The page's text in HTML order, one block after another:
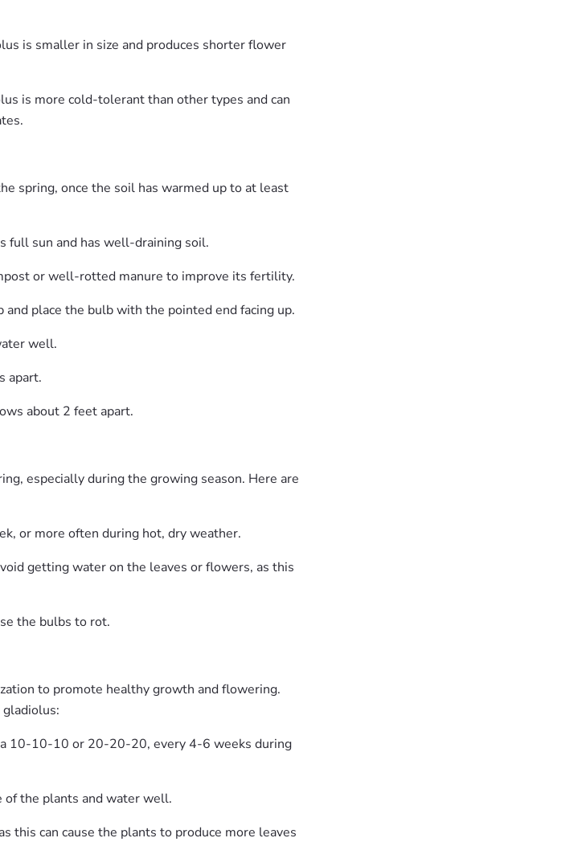
is smaller in size and produces shorter flower
is more cold-tolerant than other types and can
spring, once the soil has warmed up to at least
full sun and has well-draining soil.
or well-rotted manure to improve its fertility.
and place the bulb with the pointed end facing up.
well.
apart.
about 2 feet apart.
especially during the growing season. Here are
or more often during hot, dry weather.
getting water on the leaves or flowers, as this
the bulbs to rot.
to promote healthy growth and flowering.
10-10-10 or 20-20-20, every 4-6 weeks during
the plants and water well.
this can cause the plants to produce more leaves